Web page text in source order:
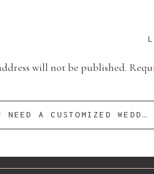
will not be published.
A CUSTOMIZED WEDDING DRESS HANGER